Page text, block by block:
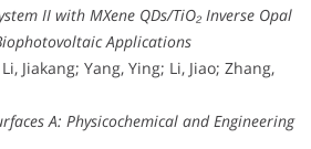
II with MXene QDs/TiO₂ Inverse Opal
Applications
Jiakang; Yang, Ying; Li, Jiao; Zhang,
A: Physicochemical and Engineering